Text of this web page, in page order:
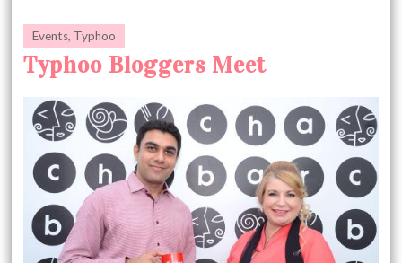
Events, Typhoo
Typhoo Bloggers Meet